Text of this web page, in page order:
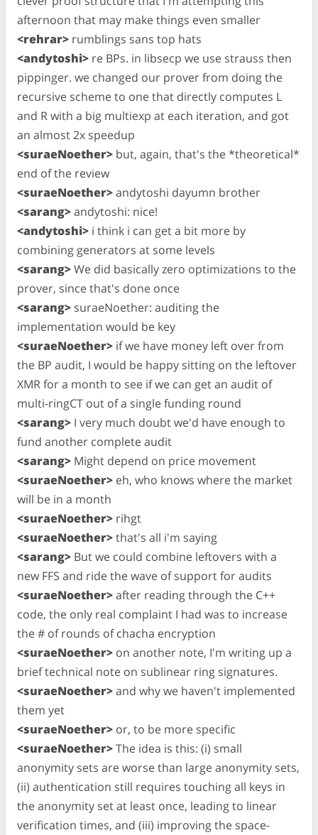
afternoon that may make things even smaller
<rehrar> rumblings sans top hats
<andytoshi> re BPs. in libsecp we use strauss then
pippinger. we changed our prover from doing the
recursive scheme to one that directly computes L
and R with a big multiexp at each iteration, and got
an almost 2x speedup
<suraeNoether> but, again, that's the *theoretical*
end of the review
<suraeNoether>andytoshi dayumn brother
<sarang>andytoshi: nice!
<andytoshi> i think i can get a bit more by
combining generators at some levels
<sarang>We did basically zero optimizations to the
prover, since that's done once
<sarang> suraeNoether: auditing the
implementation would be key
<suraeNoether> if we have money left over from
the BP audit, I would be happy sitting on the leftover
XMR for a month to see if we can get an audit of
multi-ringCT out of a single funding round
<sarang> I very much doubt we'd have enough to
fund another complete audit
<sarang> Might depend on price movement
<suraeNoether> eh, who knows where the market
will be in a month
<suraeNoether> rihgt
<suraeNoether>that's all i'm saying
<sarang> But we could combine leftovers with a
new FFS and ride the wave of support for audits
<suraeNoether>after reading through the C++
code, the only real complaint I had was to increase
the # of rounds of chacha encryption
<suraeNoether> on another note, I'm writing up a
brief technical note on sublinear ring signatures.
<suraeNoether>and why we haven't implemented
them yet
<suraeNoether> or, to be more specific
<suraeNoether>The idea is this: (i) small
anonymity sets are worse than large anonymity sets,
(ii) authentication still requires touching all keys in
the anonymity set at least once, leading to linear
verification times, and (iii) improving the space-